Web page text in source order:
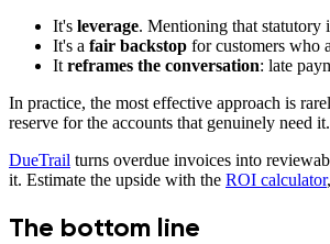
It's leverage. Mentioning that statutory
It's a fair backstop for customers who
It reframes the conversation: late
In practice, the most effective approach is
reserve for the accounts that genuinely need it.
DueTrail turns overdue invoices into
it. Estimate the upside with the ROI calculator
The bottom line